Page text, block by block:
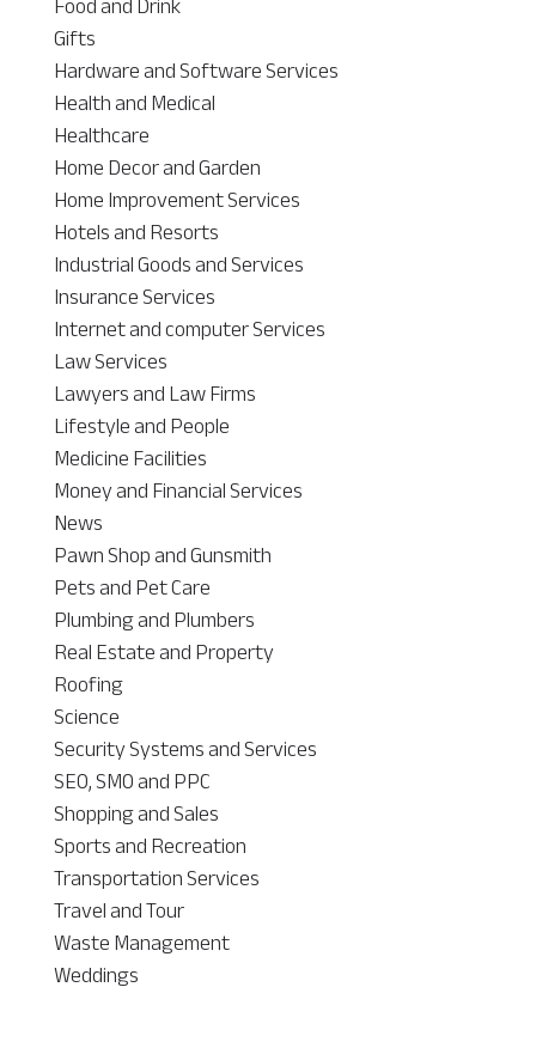
Gifts
Hardware and Software Services
Health and Medical
Healthcare
Home Decor and Garden
Home Improvement Services
Hotels and Resorts
Industrial Goods and Services
Insurance Services
Internet and computer Services
Law Services
Lawyers and Law Firms
Lifestyle and People
Medicine Facilities
Money and Financial Services
News
Pawn Shop and Gunsmith
Pets and Pet Care
Plumbing and Plumbers
Real Estate and Property
Roofing
Science
Security Systems and Services
SEO, SMO and PPC
Shopping and Sales
Sports and Recreation
Transportation Services
Travel and Tour
Waste Management
Weddings